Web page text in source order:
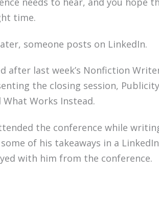
time.
someone posts on LinkedIn.
after last week’s Nonfiction
the closing session, Publicity
Works Instead.
the conference while
of his takeaways in a
with him from the conference.